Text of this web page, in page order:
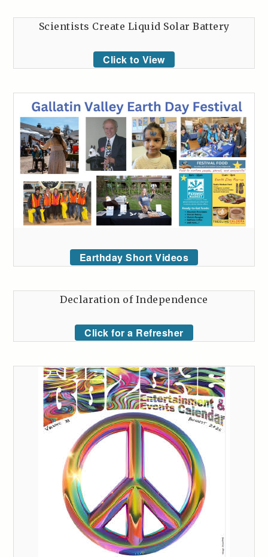
Scientists Create Liquid Solar Battery
Click to View
Earthday Short Videos
Declaration of Independence
Click for a Refresher